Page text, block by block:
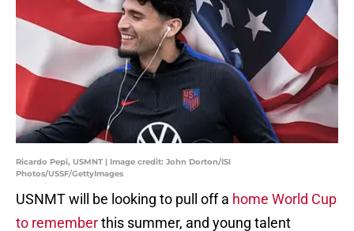
Ricardo Pepi, USMNT | Image credit: John Dorton/ISI
Photos/USSF/GettyImages
USNMT will be looking to pull off a home World Cup
to rememberthis summer, and young talent